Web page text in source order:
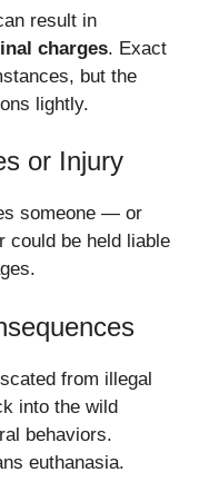
result in
charges. Exact
but the
lightly.
or Injury
someone — or
could be held liable
from illegal
into the wild
behaviors.
euthanasia.